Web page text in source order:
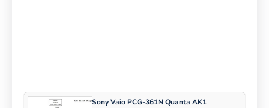
Sony Vaio PCG-361N Quanta AK1